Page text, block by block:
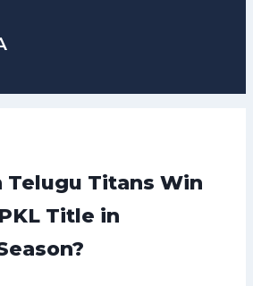
Telugu Titans Win
Title in